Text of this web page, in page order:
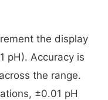
the display
pH). Accuracy is
the range.
±0.01 pH